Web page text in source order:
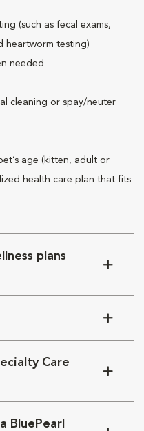
(such as fecal exams,
heartworm testing)
needed
cleaning or spay/neuter
age (kitten, adult or
health care plan that fits
plans
Care
BluePearl